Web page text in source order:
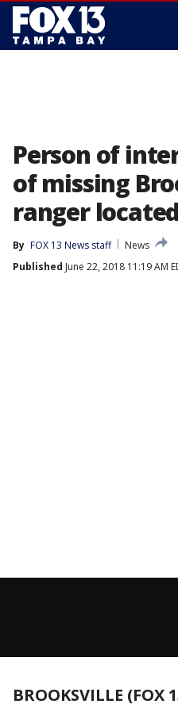
Person of
of missing
ranger located
By FOX 13 News staff
News
Published June 22, 2018 11:19 AM
BROOKSVILLE (FOX